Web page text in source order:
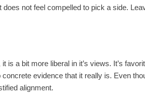
not feel compelled to pick a side.
is a bit more liberal in it’s views. It’s
evidence that it really is. Even
alignment.